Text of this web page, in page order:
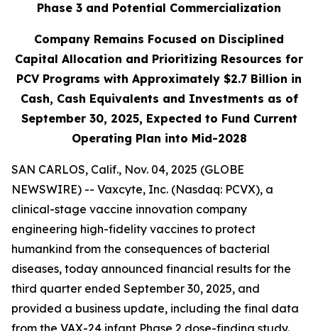
Phase 3 and Potential Commercialization
Company Remains Focused on Disciplined
Capital Allocation and Prioritizing Resources for
PCV Programs with Approximately $2.7 Billion in
Cash, Cash Equivalents and Investments as of
September 30, 2025, Expected to Fund Current
Operating Plan into Mid-2028
SAN CARLOS, Calif., Nov. 04, 2025 (GLOBE
NEWSWIRE) -- Vaxcyte, Inc. (Nasdaq: PCVX), a
clinical-stage vaccine innovation company
engineering high-fidelity vaccines to protect
humankind from the consequences of bacterial
diseases, today announced financial results for the
third quarter ended September 30, 2025, and
provided a business update, including the final data
from the VAX-24 infant Phase 2 dose-finding study.